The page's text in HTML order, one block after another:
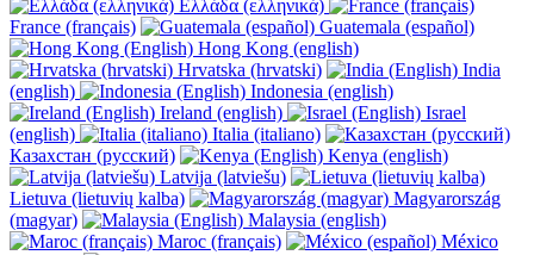
Ελλάδα (ελληνικά)
France (français)
Guatemala (español)
Hong Kong (english)
Hrvatska (hrvatski)
India
(english)
Indonesia (english)
Ireland (english)
Israel
(english)
Italia (italiano)
Казахстан (русский)
Kenya (english)
Latvija (latviešu)
Lietuva (lietuvių kalba)
Magyarország
(magyar)
Malaysia (english)
Maroc (français)
México